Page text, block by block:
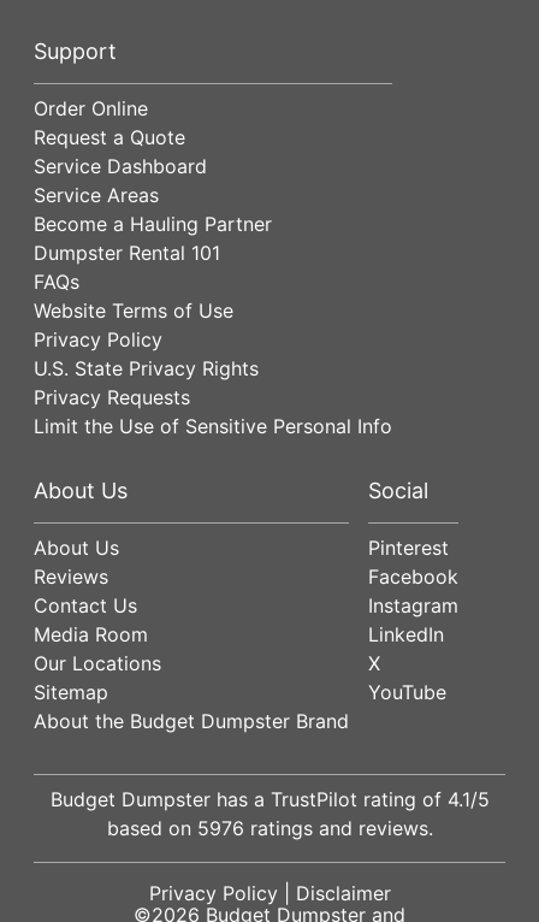
Support
Order Online
Request a Quote
Service Dashboard
Service Areas
Become a Hauling Partner
Dumpster Rental 101
FAQs
Website Terms of Use
Privacy Policy
U.S. State Privacy Rights
Privacy Requests
Limit the Use of Sensitive Personal Info
About Us
About Us
Reviews
Contact Us
Media Room
Our Locations
Sitemap
About the Budget Dumpster Brand
Social
Pinterest
Facebook
Instagram
LinkedIn
X
YouTube
Budget Dumpster has a TrustPilot rating of 4.1/5
based on 5976 ratings and reviews.
Privacy Policy| Disclaimer
©2026 Budget Dumpster and